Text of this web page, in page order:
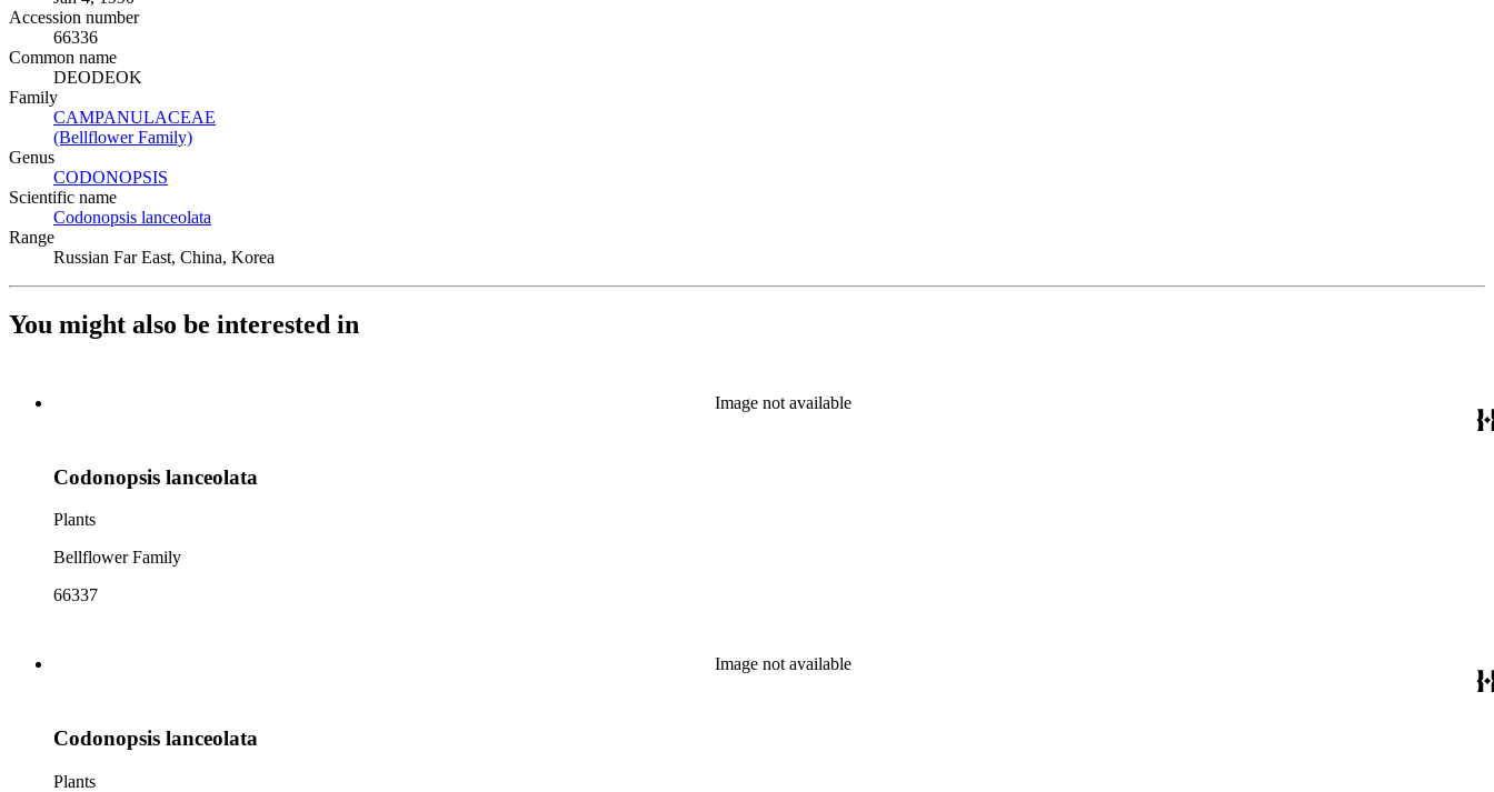
Accession number
66336
Common name
DEODEOK
Family
CAMPANULACEAE
(Bellflower Family)
Genus
CODONOPSIS
Scientific name
Codonopsis lanceolata
Range
Russian Far East, China, Korea
You might also be interested in
Image not available
Codonopsis lanceolata
Plants
Bellflower Family
66337
Image not available
Codonopsis lanceolata
Plants